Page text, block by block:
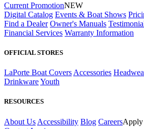
Current PromotionNEW
Digital Catalog Events & Boat Shows
Find a Dealer Owner's Manuals
Financial Services Warranty Information
OFFICIAL STORES
LaPorte Boat Covers Accessories
DrinkwareYouth
RESOURCES
About Us Accessibility Blog Careers